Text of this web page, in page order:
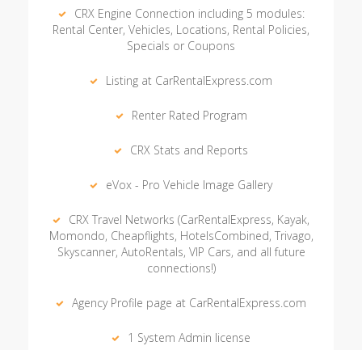
CRX Engine Connection including 5 modules:
Rental Center, Vehicles, Locations, Rental Policies,
Specials or Coupons
Listing at CarRentalExpress.com
Renter Rated Program
CRX Stats and Reports
eVox - Pro Vehicle Image Gallery
CRX Travel Networks (CarRentalExpress, Kayak,
Momondo, Cheapflights, HotelsCombined, Trivago,
Skyscanner, AutoRentals, VIP Cars, and all future
connections!)
Agency Profile page at CarRentalExpress.com
1 System Admin license